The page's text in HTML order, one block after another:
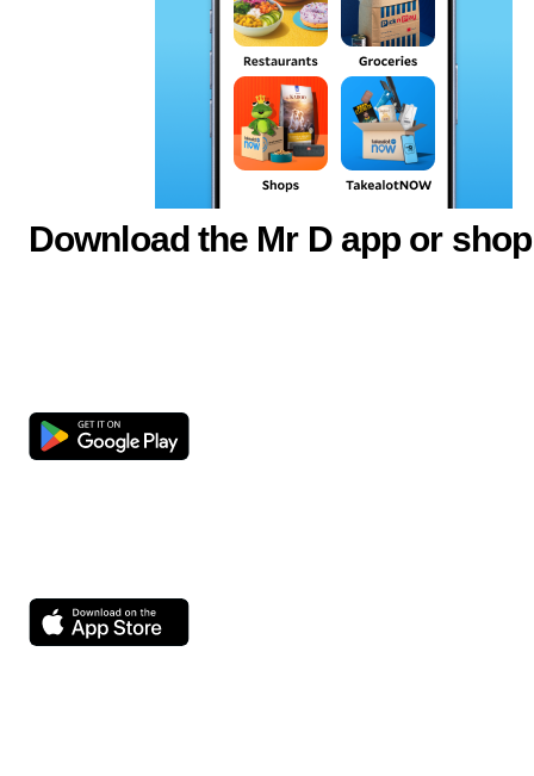
Download the Mr D app or